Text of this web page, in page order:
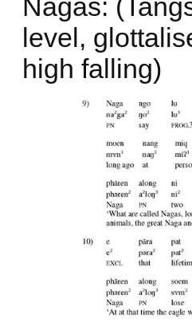
Nagas:
level,
high falling)